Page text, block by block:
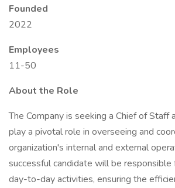
Founded
2022
Employees
11-50
About the Role
The Company is seeking a Chief of Staff
play a pivotal role in overseeing and
organization's internal and external
successful candidate will be responsible
day-to-day activities, ensuring the